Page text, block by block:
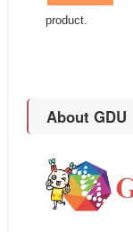
product.
About GDU